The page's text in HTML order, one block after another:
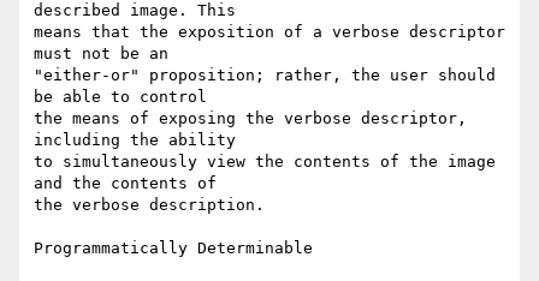
described image. This
means that the exposition of a verbose descriptor
must not be an
"either-or" proposition; rather, the user should
be able to control
the means of exposing the verbose descriptor,
including the ability
to simultaneously view the contents of the image
and the contents of
the verbose description.
Programmatically Determinable